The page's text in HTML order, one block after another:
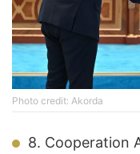
Photo credit: Akorda
8. Cooperation